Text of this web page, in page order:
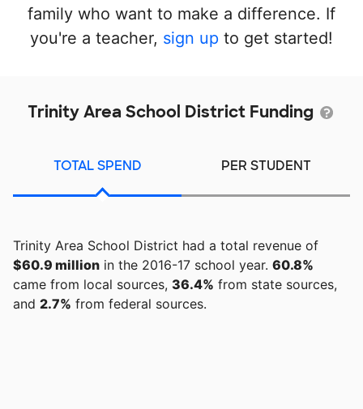
family who want to make a difference. If
you're a teacher, sign up to get started!
Trinity Area School District Funding
TOTAL SPEND PER STUDENT
Trinity Area School District had a total revenue of
$60.9 million in the 2016-17 school year. 60.8%
came from local sources, 36.4% from state sources,
and 2.7% from federal sources.